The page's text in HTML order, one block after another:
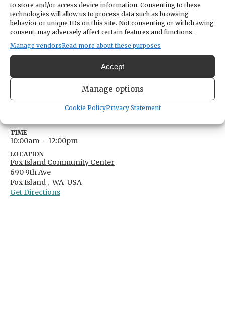
to store and/or access device information. Consenting to these
technologies will allow us to process data such as browsing
behavior or unique IDs on this site. Not consenting or withdrawing
consent, may adversely affect certain features and functions.
Manage vendorsRead more about these purposes
Accept
Manage options
Cookie PolicyPrivacy Statement
APR
19
Annual Children's Egg Hunt at
Fox Island
TIME
10:00am - 12:00pm
LOCATION
Fox Island Community Center
690 9th Ave
Fox Island , WA USA
Get Directions